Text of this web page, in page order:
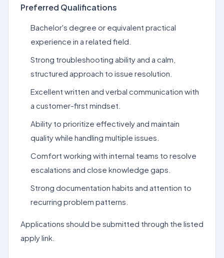
Preferred Qualifications
Bachelor's degree or equivalent practical
experience in a related field.
Strong troubleshooting ability and a calm,
structured approach to issue resolution.
Excellent written and verbal communication with
a customer-first mindset.
Ability to prioritize effectively and maintain
quality while handling multiple issues.
Comfort working with internal teams to resolve
escalations and close knowledge gaps.
Strong documentation habits and attention to
recurring problem patterns.
Applications should be submitted through the listed
apply link.